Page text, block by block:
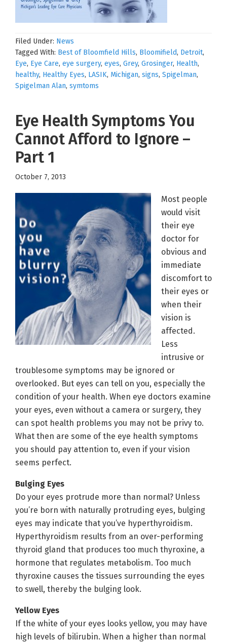
Filed Under: News
Tagged With: Best of Bloomfield Hills, Bloomifield, Detroit,
Eye, Eye Care, eye surgery, eyes, Grey, Grosinger, Health,
healthy, Healthy Eyes, LASIK, Michigan, signs, Spigelman,
Spigelman Alan, symtoms
Eye Health Symptoms You
Cannot Afford to Ignore –
Part 1
October 7, 2013
Most people
would visit
their eye
doctor for
obvious and
immediate
discomfort to
their eyes or
when their
vision is
affected.
Less
intrusive or
troublesome symptoms may be ignored or
overlooked. But eyes can tell on you, especially the
condition of your health. When eye doctors examine
your eyes, even without a camera or surgery, they
can spot health problems you may not be privy to.
What then are some of the eye health symptoms
you should pay attention to, even if your vision
seems perfect.
Bulging Eyes
Do your eyes protrude more than normal? Unless
you’re born with naturally protruding eyes, bulging
eyes may indicate that you’ve hyperthyroidism.
Hyperthyroidism results from an over-performing
thyroid gland that produces too much thyroxine, a
hormone that regulates metabolism. Too much
thyroxine causes the tissues surrounding the eyes
to swell, thereby the bulging look.
Yellow Eyes
If the white of your eyes looks yellow, you may have
high levels of bilirubin. When a higher than normal